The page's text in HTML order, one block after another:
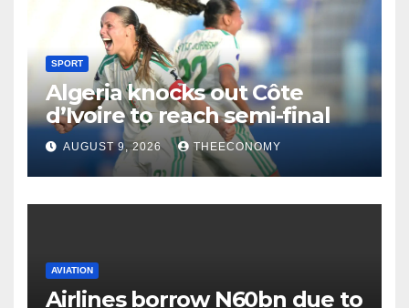
SPORT
Algeria knocks out Côte
d’Ivoire to reach semi-final
AUGUST 9, 2026 THEECONOMY
AVIATION
Airlines borrow N60bn due to